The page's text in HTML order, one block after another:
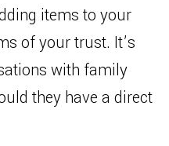
items to your
of your trust. It’s
with family
they have a direct